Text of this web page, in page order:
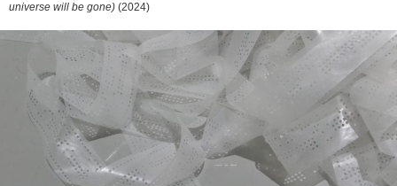
universe will be gone) (2024)